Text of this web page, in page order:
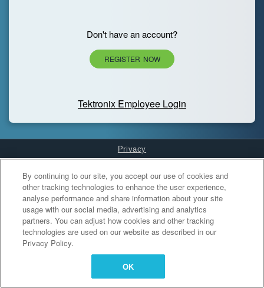
Don't have an account?
REGISTER NOW
Tektronix Employee Login
Privacy
Cookies Settings
By continuing to our site, you accept our use of cookies and
other tracking technologies to enhance the user experience,
analyse performance and share information about your site
usage with our social media, advertising and analytics
partners. You can adjust how cookies and other tracking
technologies are used on our website as described in our
Privacy Policy.
OK